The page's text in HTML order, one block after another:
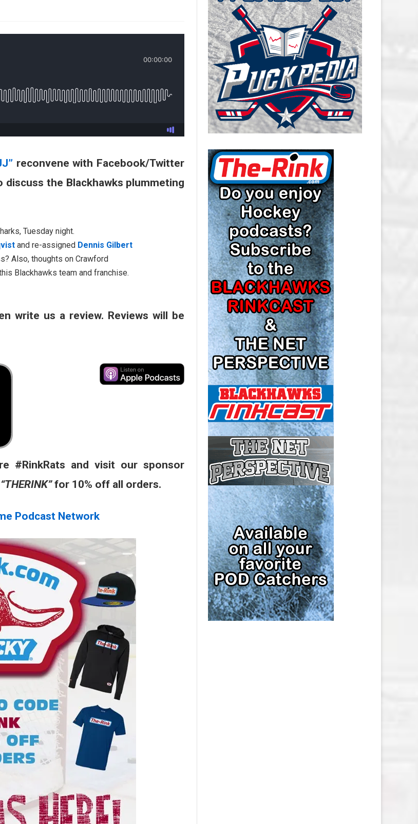
CAROLINA HURRICANES SALARY
CAP
CHICAGO BLACKHAWKS SALARY
CAP
COLORADO AVALANCHE SALARY
CAP
COLUMBUS BLUE JACKETS
SALARY CAP
DETROIT RED WINGS SALARY
CAP
EDMONTON OILERS SALARY CAP
FLORIDA PANTHERS SALARY CAP
LOS ANGELES KINGS SALARY
CAP
MINNESOTA WILD SALARY CAP
MONTREAL CANADIENS SALARY
CAP
NASHVILLE PREDATORS SALARY
CAP
NEW JERSEY DEVILS SALARY CAP
NEW YORK ISLANDERS SALARY
CAP
NEW YORK RANGERS SALARY
CAP
OTTAWA SENATORS SALARY CAP
PHILADELPHIA FLYERS SALARY
CAP
PITTSBURGH PENGUINS SALARY
CAP
SAN JOSE SHARKS SALARY CAP
SEATTLE KRAKEN SALARY CAP
ST. LOUIS BLUES SALARY CAP
TAMPA BAY LIGHTNING SALARY
CAP
TORONTO MAPLE LEAFS SALARY
reconvene with Facebook/Twitter
discuss the Blackhawks plummeting
Tuesday night.
and re-assigned Dennis Gilbert
Also, thoughts on Crawford
Blackhawks team and franchise.
write us a review. Reviews will be
#RinkRats and visit our sponsor
“THERINK”for 10% off all orders.
Podcast Network